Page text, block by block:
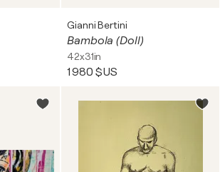
Gianni Bertini
Bambola (Doll)
42x31in
1 980 $US